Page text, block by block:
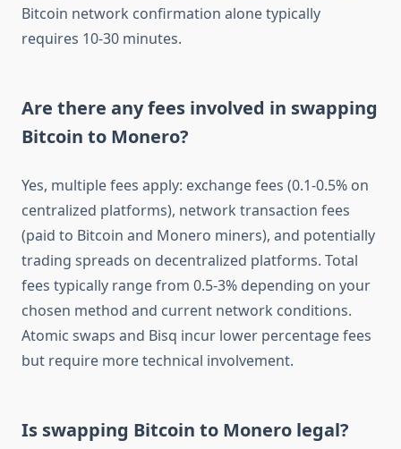
Bitcoin network confirmation alone typically
requires 10-30 minutes.
Are there any fees involved in swapping
Bitcoin to Monero?
Yes, multiple fees apply: exchange fees (0.1-0.5% on
centralized platforms), network transaction fees
(paid to Bitcoin and Monero miners), and potentially
trading spreads on decentralized platforms. Total
fees typically range from 0.5-3% depending on your
chosen method and current network conditions.
Atomic swaps and Bisq incur lower percentage fees
but require more technical involvement.
Is swapping Bitcoin to Monero legal?